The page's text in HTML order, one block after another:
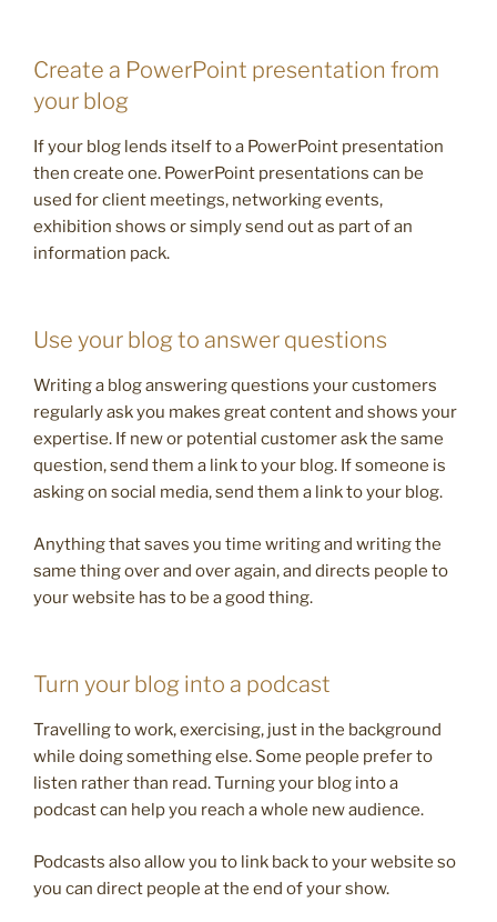
Create a PowerPoint presentation from
your blog
If your blog lends itself to a PowerPoint presentation
then create one. PowerPoint presentations can be
used for client meetings, networking events,
exhibition shows or simply send out as part of an
information pack.
Use your blog to answer questions
Writing a blog answering questions your customers
regularly ask you makes great content and shows your
expertise. If new or potential customer ask the same
question, send them a link to your blog. If someone is
asking on social media, send them a link to your blog.
Anything that saves you time writing and writing the
same thing over and over again, and directs people to
your website has to be a good thing.
Turn your blog into a podcast
Travelling to work, exercising, just in the background
while doing something else. Some people prefer to
listen rather than read. Turning your blog into a
podcast can help you reach a whole new audience.
Podcasts also allow you to link back to your website so
you can direct people at the end of your show.